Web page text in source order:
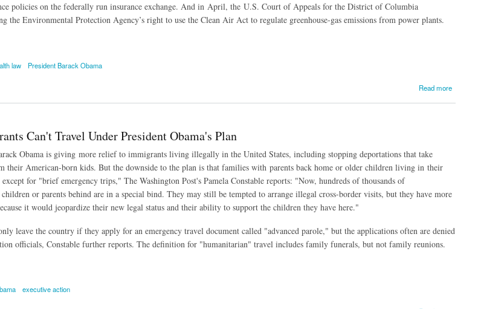
policies on the federally run insurance exchange. And in April, the U.S. Court of Appeals for the District of Columbia
the Environmental Protection Agency’s right to use the Clean Air Act to regulate greenhouse-gas emissions from power plants.
law President Barack Obama
Read more
Can't Travel Under President Obama's Plan
Obama is giving more relief to immigrants living illegally in the United States, including stopping deportations that take
their American-born kids. But the downside to the plan is that families with parents back home or older children living in their
for "brief emergency trips," The Washington Post's Pamela Constable reports: "Now, hundreds of thousands of
or parents behind are in a special bind. They may still be tempted to arrange illegal cross-border visits, but they have more
it would jeopardize their new legal status and their ability to support the children they have here."
leave the country if they apply for an emergency travel document called "advanced parole," but the applications often are denied
officials, Constable further reports. The definition for "humanitarian" travel includes family funerals, but not family reunions.
executive action